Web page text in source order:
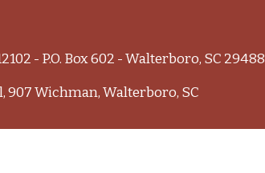
- P.O. Box 602 - Walterboro, SC 29488
907 Wichman, Walterboro, SC